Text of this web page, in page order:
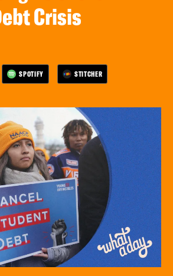
Crisis
SPOTIFY STITCHER